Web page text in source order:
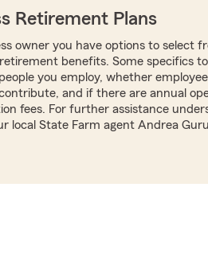
Retirement Plans
owner you have options to select
benefits. Some specifics
you employ, whether
and if there are annual
fees. For further assistance
local State Farm agent Andrea